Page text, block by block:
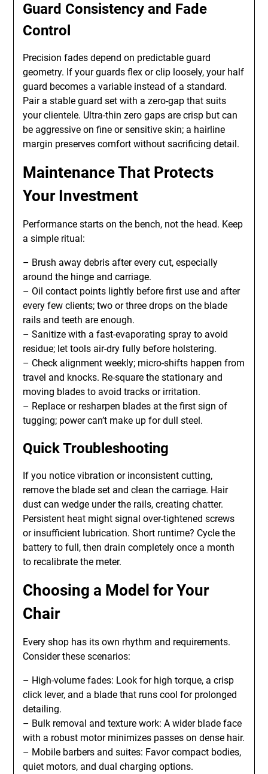
Guard Consistency and Fade
Control
Precision fades depend on predictable guard
geometry. If your guards flex or clip loosely, your half
guard becomes a variable instead of a standard.
Pair a stable guard set with a zero-gap that suits
your clientele. Ultra-thin zero gaps are crisp but can
be aggressive on fine or sensitive skin; a hairline
margin preserves comfort without sacrificing detail.
Maintenance That Protects
Your Investment
Performance starts on the bench, not the head. Keep
a simple ritual:
– Brush away debris after every cut, especially
around the hinge and carriage.
– Oil contact points lightly before first use and after
every few clients; two or three drops on the blade
rails and teeth are enough.
– Sanitize with a fast-evaporating spray to avoid
residue; let tools air-dry fully before holstering.
– Check alignment weekly; micro-shifts happen from
travel and knocks. Re-square the stationary and
moving blades to avoid tracks or irritation.
– Replace or resharpen blades at the first sign of
tugging; power can’t make up for dull steel.
Quick Troubleshooting
If you notice vibration or inconsistent cutting,
remove the blade set and clean the carriage. Hair
dust can wedge under the rails, creating chatter.
Persistent heat might signal over-tightened screws
or insufficient lubrication. Short runtime? Cycle the
battery to full, then drain completely once a month
to recalibrate the meter.
Choosing a Model for Your
Chair
Every shop has its own rhythm and requirements.
Consider these scenarios:
– High-volume fades: Look for high torque, a crisp
click lever, and a blade that runs cool for prolonged
detailing.
– Bulk removal and texture work: A wider blade face
with a robust motor minimizes passes on dense hair.
– Mobile barbers and suites: Favor compact bodies,
quiet motors, and dual charging options.